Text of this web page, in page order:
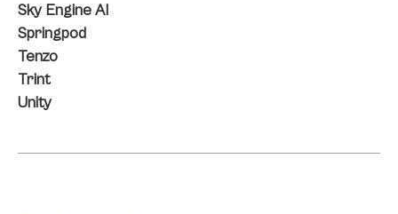
Sky Engine AI
Springpod
Tenzo
Trint
Unity